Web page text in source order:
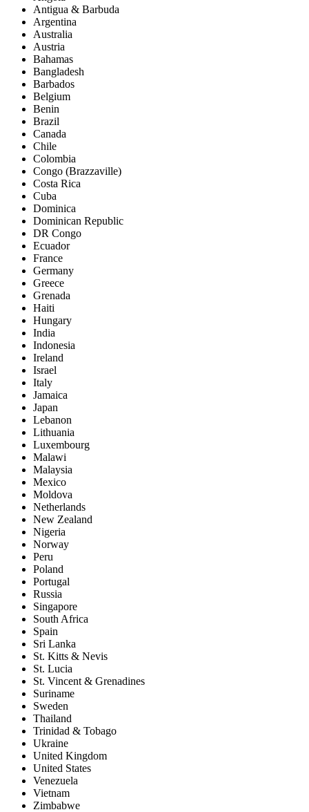
Antigua & Barbuda
Argentina
Australia
Austria
Bahamas
Bangladesh
Barbados
Belgium
Benin
Brazil
Canada
Chile
Colombia
Congo (Brazzaville)
Costa Rica
Cuba
Dominica
Dominican Republic
DR Congo
Ecuador
France
Germany
Greece
Grenada
Haiti
Hungary
India
Indonesia
Ireland
Israel
Italy
Jamaica
Japan
Lebanon
Lithuania
Luxembourg
Malawi
Malaysia
Mexico
Moldova
Netherlands
New Zealand
Nigeria
Norway
Peru
Poland
Portugal
Russia
Singapore
South Africa
Spain
Sri Lanka
St. Kitts & Nevis
St. Lucia
St. Vincent & Grenadines
Suriname
Sweden
Thailand
Trinidad & Tobago
Ukraine
United Kingdom
United States
Venezuela
Vietnam
Zimbabwe